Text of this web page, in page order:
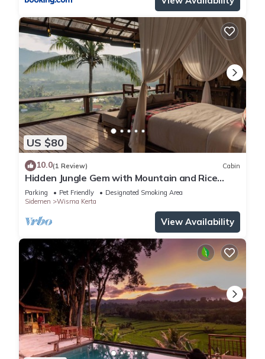
US $80
10.0(1 Review) Cabin
Hidden Jungle Gem with Mountain and Rice
Field View
Parking Pet Friendly
Designated Smoking Area
Sidemen
Wisma Kerta
View Availability